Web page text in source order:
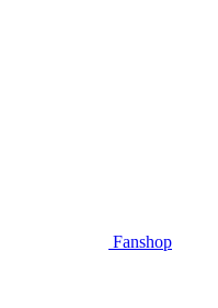
Fanshop